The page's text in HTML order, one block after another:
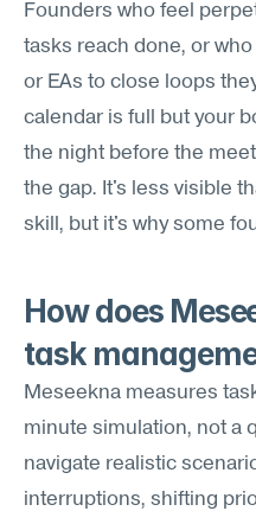
Founders who feel
tasks reach done, or
or EAs to close loops
calendar is full but your
the night before the
the gap. It's less visible
skill, but it's why some
How does
task
Meseekna measures
minute simulation, not a
navigate realistic
interruptions, shifting